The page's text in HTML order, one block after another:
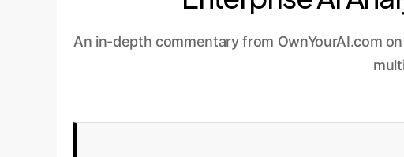
An in-depth commentary from OwnYourAI.com